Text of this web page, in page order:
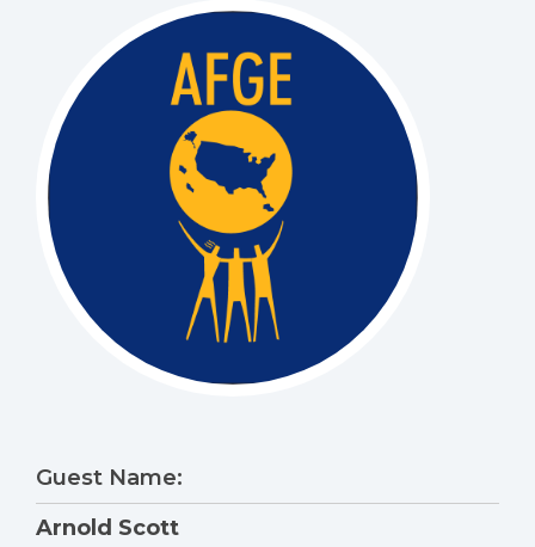
Guest Name:
Arnold Scott